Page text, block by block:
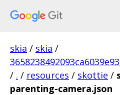
skia / skia /
/ . / resources / skottie /
parenting-camera.json